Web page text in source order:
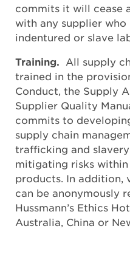
commits it will cease
with any supplier who
indentured or slave
Training. All supply
trained in the
Conduct, the Supply
Supplier Quality
commits to
supply chain
trafficking and
mitigating risks
products. In addition,
can be anonymously
Hussmann’s Ethics
Australia, China or